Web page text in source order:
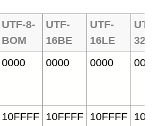
UTF-8-
BOM
UTF-
16BE
UTF-
16LE
0000 0000 0000
10FFFF 10FFFF 10FFFF